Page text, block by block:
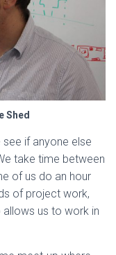
Shed
if anyone else
take time between
of us do an hour
of project work,
us to work in